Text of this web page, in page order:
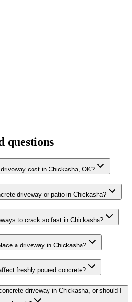
questions
cost in Chickasha, OK?
driveway or patio in Chickasha?
to crack so fast in Chickasha?
a driveway in Chickasha?
freshly poured concrete?
driveway in Chickasha, or should I